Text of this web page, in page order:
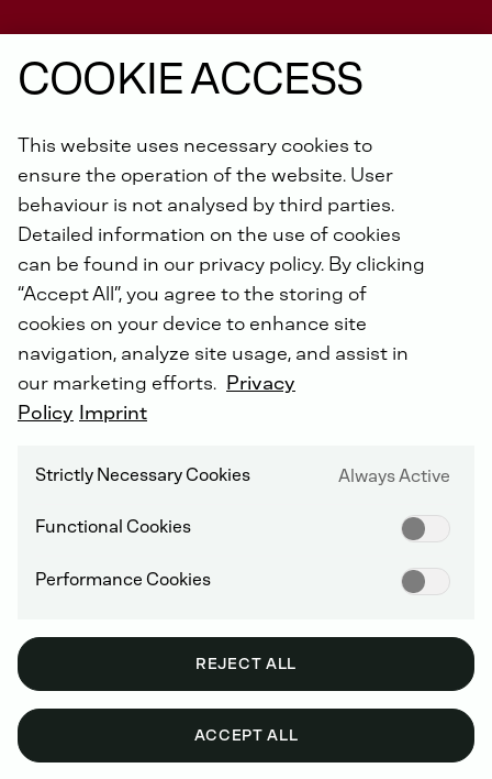
necessary engine gaskets for the oil and water
pump, exhaust gas recirculation, turbocharger,
charge air lines etc.
High quality gasket materials with excellent sealing
properties and durability.
Order online now.
receive an extended warranty of up to 5 years with the
COOKIE ACCESS
This website uses necessary cookies to
ensure the operation of the website. User
behaviour is not analysed by third parties.
Detailed information on the use of cookies
can be found in our privacy policy. By clicking
“Accept All”, you agree to the storing of
cookies on your device to enhance site
navigation, analyze site usage, and assist in
our marketing efforts. Privacy
Policy Imprint
Strictly Necessary Cookies Always Active
Functional Cookies
Performance Cookies
REJECT ALL
ACCEPT ALL